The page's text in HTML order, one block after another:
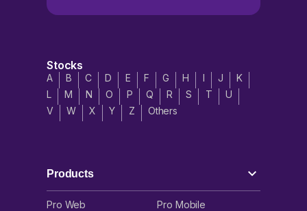
account without the need to take any physical delivery.
Variants of Silver Contracts in India
Silver contracts are derivatives traded on the MCX exchange,
which are categorised into three different variants. All variants
size of 30 kg. It means 1 lot is equal to 30 kg. Therefore, the
Stocks
A B C D E F G H I J
K
L
M N O P Q R S T
U
V
W X Y Z Others
Products
Pro Web Pro Mobile